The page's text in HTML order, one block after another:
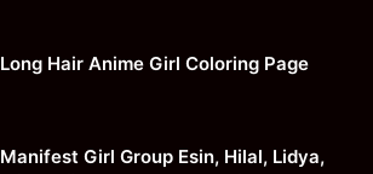
Long Hair Anime Girl Coloring Page
Manifest Girl Group Esin, Hilal, Lidya,